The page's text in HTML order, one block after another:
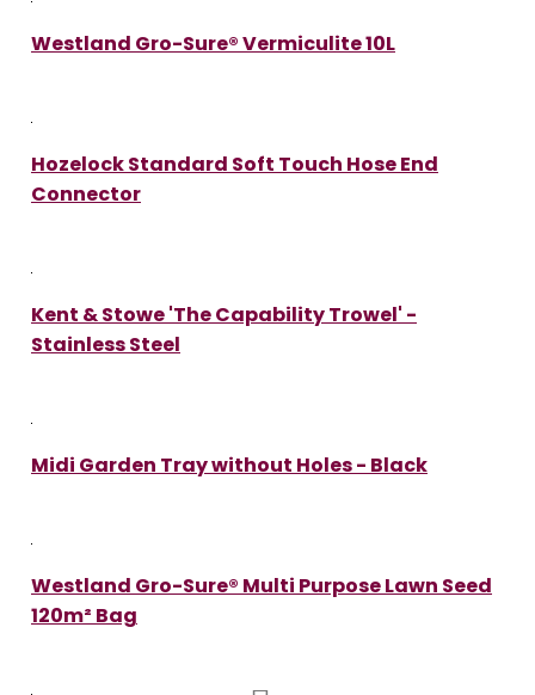
Westland Gro-Sure® Vermiculite 10L
Hozelock Standard Soft Touch Hose End
Connector
Kent & Stowe 'The Capability Trowel' -
Stainless Steel
Midi Garden Tray without Holes - Black
Westland Gro-Sure® Multi Purpose Lawn Seed
120m² Bag